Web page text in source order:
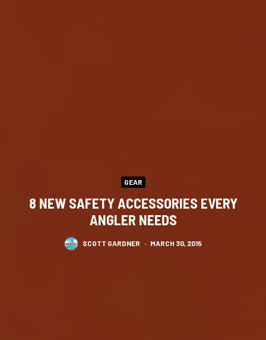
GEAR
8 NEW SAFETY ACCESSORIES EVERY
ANGLER NEEDS
SCOTT GARDNER · MARCH 30, 2015